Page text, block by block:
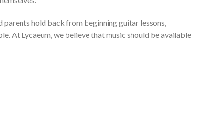
hold back from beginning guitar lessons,
At Lycaeum, we believe that music should be available